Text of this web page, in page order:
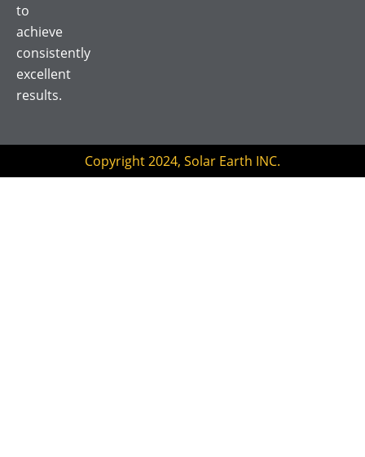
to
achieve
consistently
excellent
results.
Copyright 2024, Solar Earth INC.